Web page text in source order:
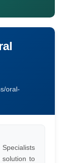
oral-
solution to